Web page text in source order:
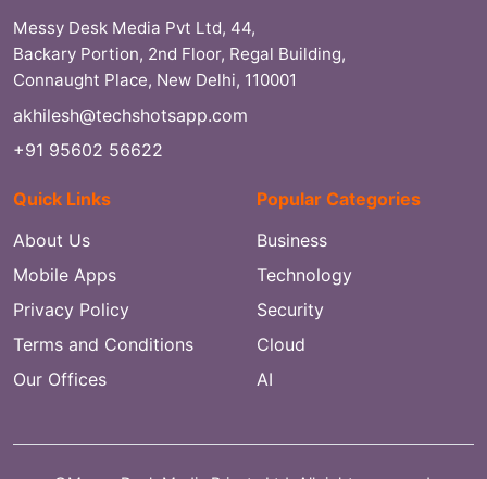
Messy Desk Media Pvt Ltd, 44,
Backary Portion, 2nd Floor, Regal Building,
Connaught Place, New Delhi, 110001
akhilesh@techshotsapp.com
+91 95602 56622
Quick Links
About Us
Mobile Apps
Privacy Policy
Terms and Conditions
Our Offices
Popular Categories
Business
Technology
Security
Cloud
AI